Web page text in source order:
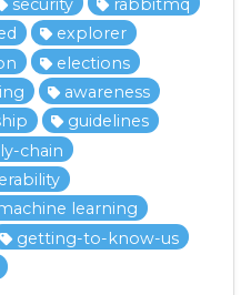
security
rabbitmq
explorer
elections
awareness
guidelines
chain
learning
getting-to-know-us